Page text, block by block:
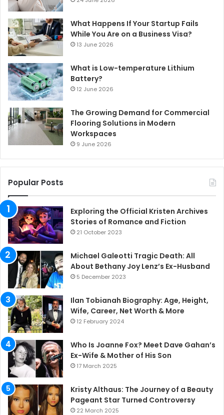
What Happens If Your Startup Fails
While You Are on a Business Visa?
13 June 2026
What is Low-temperature Lithium
Battery?
12 June 2026
The Growing Demand for Commercial
Flooring Solutions in Modern
Workspaces
9 June 2026
Popular Posts
Exploring the Official Kristen Archives
Stories of Romance and Fiction
21 October 2023
Michael Galeotti Tragic Death: All
About Bethany Joy Lenz’s Ex-Husband
5 December 2023
Ilan Tobianah Biography: Age, Height,
Wife, Career, Net Worth & More
12 February 2024
Who Is Joanne Fox? Meet Dave Gahan’s
Ex-Wife & Mother of His Son
17 March 2025
Kristy Althaus: The Journey of a Beauty
Pageant Star Turned Controversy
22 March 2025